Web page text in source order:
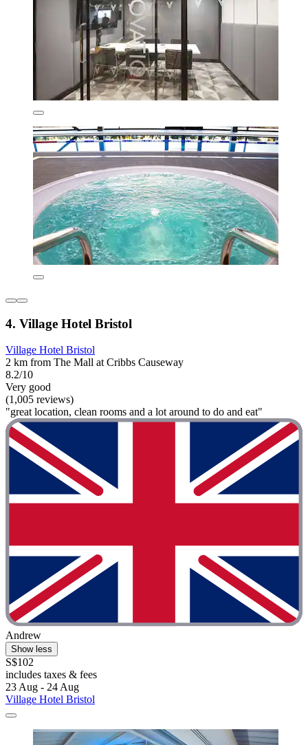
4. Village Hotel Bristol
Village Hotel Bristol
2 km from The Mall at Cribbs Causeway
8.2/10
Very good
(1,005 reviews)
"great location, clean rooms and a lot around to do and eat"
Andrew
Show less
S$102
includes taxes & fees
23 Aug - 24 Aug
Village Hotel Bristol